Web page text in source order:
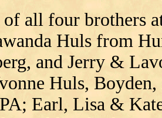
of all four brothers
Huls from
and Jerry &
Huls,
Earl, Lisa &